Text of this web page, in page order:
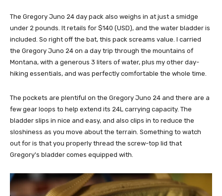
The Gregory Juno 24 day pack also weighs in at just a smidge
under 2 pounds. It retails for $140 (USD), and the water bladder is
included. So right off the bat, this pack screams value. I carried
the Gregory Juno 24 on a day trip through the mountains of
Montana, with a generous 3 liters of water, plus my other day-
hiking essentials, and was perfectly comfortable the whole time.
The pockets are plentiful on the Gregory Juno 24 and there are a
few gear loops to help extend its 24L carrying capacity. The
bladder slips in nice and easy, and also clips in to reduce the
sloshiness as you move about the terrain. Something to watch
out for is that you properly thread the screw-top lid that
Gregory's bladder comes equipped with.